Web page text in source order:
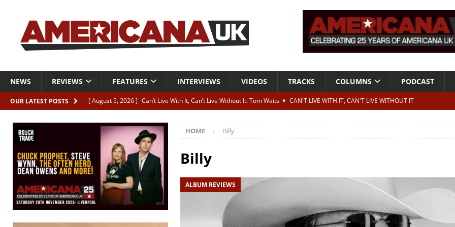
NEWS REVIEWS FEATURES INTERVIEWS VIDEOS TRACKS COLUMNS PODCAST
OUR LATEST POSTS [ August 5, 2026 ] Can’t Live With It, Can’t Live Without It: Tom Waits
CAN'T LIVE WITH IT, CAN'T LIVE WITHOUT IT
[ August 5, 2026 ] Artists with Hearts of Gold contribute to two more albums of Neil Young covers
[ August 5, 2026 ] Greg Freeman announces new album and UK dates
[ August 5, 2026 ]
All-star line-up for Bob Harris event announced for Royal Albert Hall in December
HOME Billy
Billy
ALBUM REVIEWS